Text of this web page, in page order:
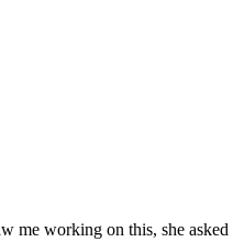
me working on this, she